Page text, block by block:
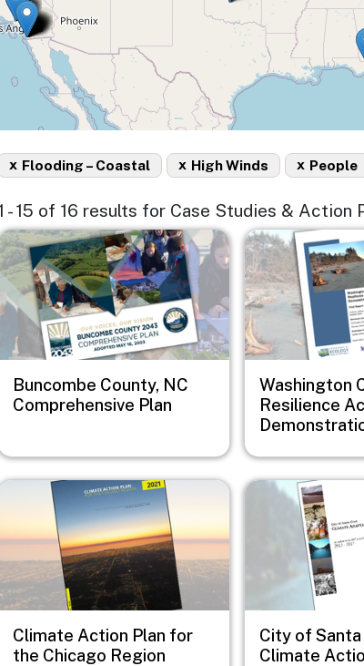
Flooding – Coastal
x High Winds
x People
x
- 15 of 16 results for Case Studies & Action
Buncombe County, NC
Comprehensive Plan
Image
Washington
Resilience
Climate Action Plan for
the Chicago Region
Image
City of Santa
Climate